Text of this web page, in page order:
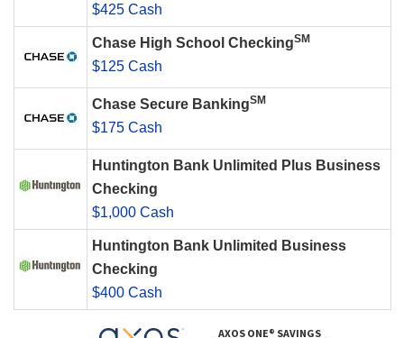
$425 Cash
Chase High School CheckingSM
$125 Cash
Chase Secure BankingSM
$175 Cash
Huntington Bank Unlimited Plus Business
Checking
$1,000 Cash
Huntington Bank Unlimited Business
Checking
$400 Cash